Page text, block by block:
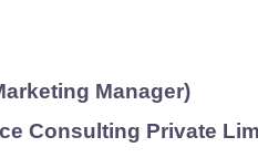
Manager)
Consulting Private